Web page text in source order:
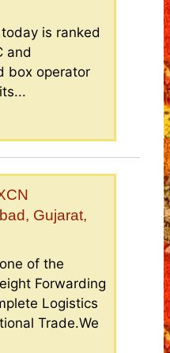
is ranked
and
box operator
Gujarat,
of the
Forwarding
Logistics
Trade.We